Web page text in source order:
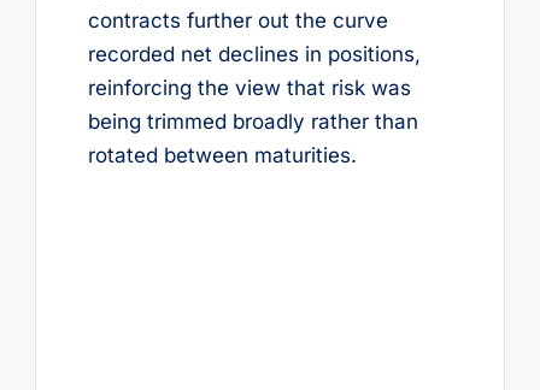
contracts further out the curve
recorded net declines in positions,
reinforcing the view that risk was
being trimmed broadly rather than
rotated between maturities.